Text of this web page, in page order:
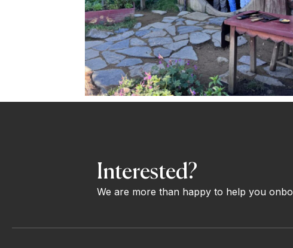
Interested?
We are more than happy to help you